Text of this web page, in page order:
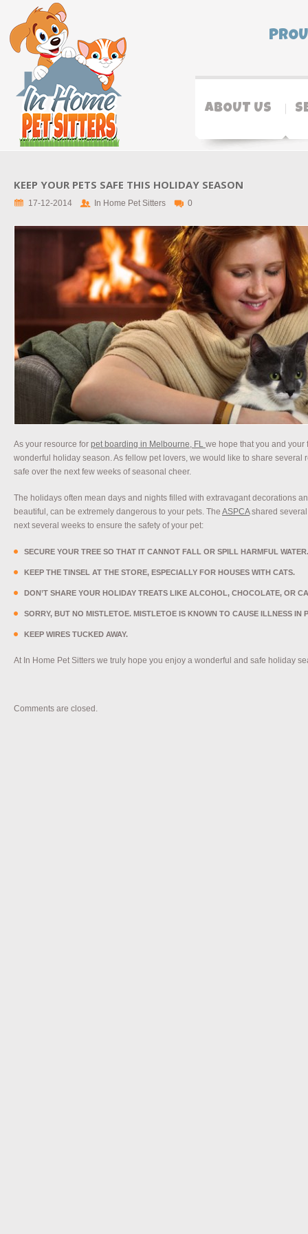
ABOUT US
KEEP YOUR PETS SAFE THIS HOLIDAY SEASON
17-12-2014 In Home Pet Sitters 0
As your resource for pet boarding in Melbourne, FL we hope that you and
wonderful holiday season. As fellow pet lovers, we would like to share several
safe over the next few weeks of seasonal cheer.
The holidays often mean days and nights filled with extravagant decorations
beautiful, can be extremely dangerous to your pets. The ASPCAshared several
next several weeks to ensure the safety of your pet:
SECURE YOUR TREE SO THAT IT CANNOT FALL OR SPILL HARMFUL WATER.
KEEP THE TINSEL AT THE STORE, ESPECIALLY FOR HOUSES WITH CATS.
DON’T SHARE YOUR HOLIDAY TREATS LIKE ALCOHOL, CHOCOLATE, OR
SORRY, BUT NO MISTLETOE. MISTLETOE IS KNOWN TO CAUSE ILLNESS IN
KEEP WIRES TUCKED AWAY.
At In Home Pet Sitters we truly hope you enjoy a wonderful and safe holiday
Comments are closed.